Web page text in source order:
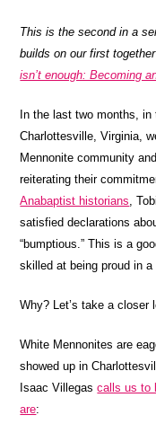
This is the second in a
builds on our first
isn’t enough: Becoming
In the last two months, in
Charlottesville, Virginia,
Mennonite community
reiterating their
Anabaptist historians,
satisfied declarations
“bumptious.” This is a
skilled at being proud in a
Why? Let’s take a closer
White Mennonites are
showed up in
Isaac Villegascalls us to
are: